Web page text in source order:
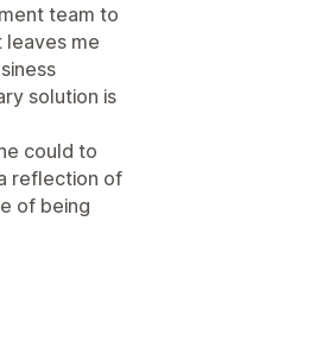
team to
leaves me
solution is
could to
reflection of
of being